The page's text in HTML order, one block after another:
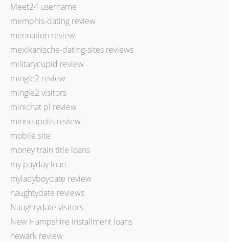
Meet24 username
memphis-dating review
mennation review
mexikanische-dating-sites reviews
militarycupid review
mingle2 review
mingle2 visitors
minichat pl review
minneapolis review
mobile site
money train title loans
my payday loan
myladyboydate review
naughtydate reviews
Naughtydate visitors
New Hampshire installment loans
newark review